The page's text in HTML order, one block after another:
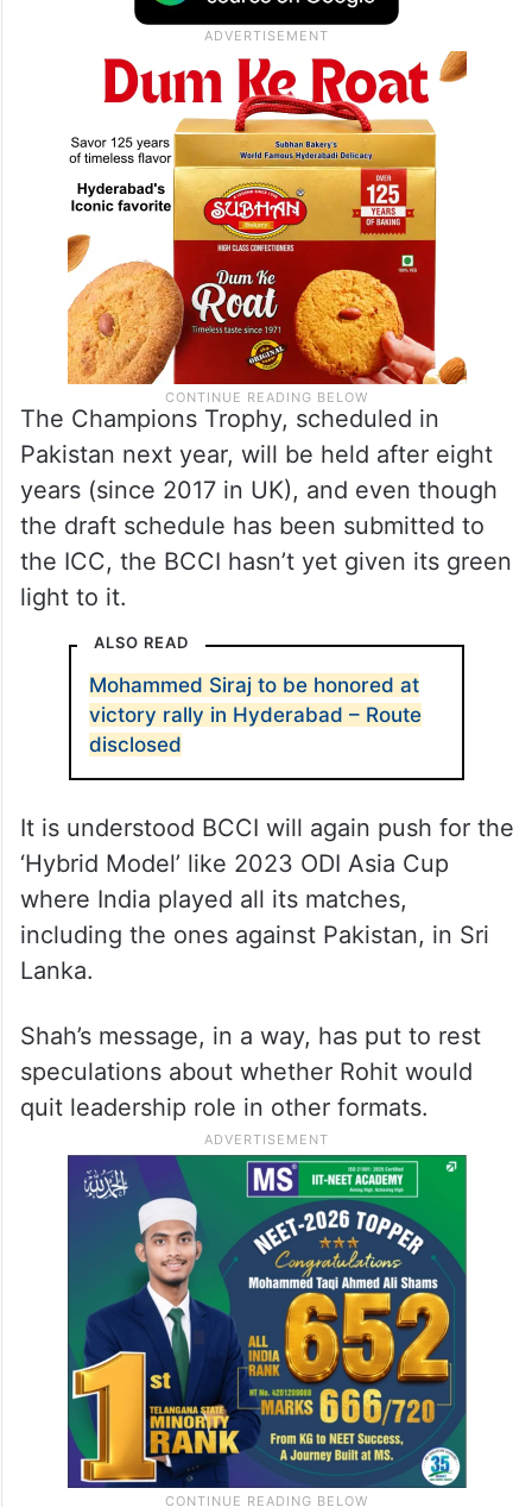
The Champions Trophy, scheduled in
Pakistan next year, will be held after eight
years (since 2017 in UK), and even though
the draft schedule has been submitted to
the ICC, the BCCI hasn’t yet given its green
light to it.
ALSO READ
Mohammed Siraj to be honored at
victory rally in Hyderabad – Route
disclosed
It is understood BCCI will again push for the
‘Hybrid Model’ like 2023 ODI Asia Cup
where India played all its matches,
including the ones against Pakistan, in Sri
Lanka.
Shah’s message, in a way, has put to rest
speculations about whether Rohit would
quit leadership role in other formats.